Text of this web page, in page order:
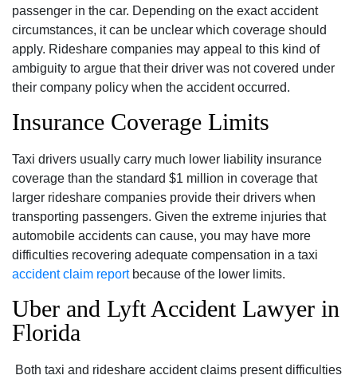
passenger in the car. Depending on the exact accident
circumstances, it can be unclear which coverage should
apply. Rideshare companies may appeal to this kind of
ambiguity to argue that their driver was not covered under
their company policy when the accident occurred.
Insurance Coverage Limits
Taxi drivers usually carry much lower liability insurance
coverage than the standard $1 million in coverage that
larger rideshare companies provide their drivers when
transporting passengers. Given the extreme injuries that
automobile accidents can cause, you may have more
difficulties recovering adequate compensation in a taxi
accident claim reportbecause of the lower limits.
Uber and Lyft Accident Lawyer in
Florida
Both taxi and rideshare accident claims present difficulties